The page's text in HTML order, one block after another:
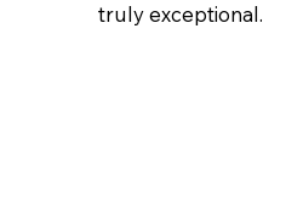
truly exceptional.